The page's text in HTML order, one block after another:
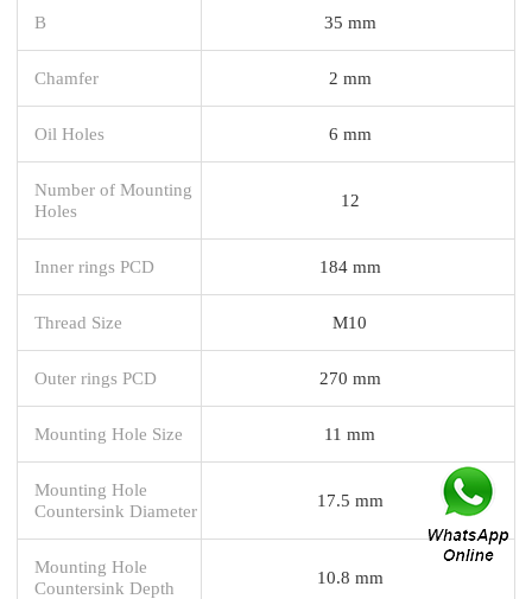
B 35 mm
Chamfer 2 mm
Oil Holes 6 mm
Number of Mounting
Holes
12
Inner rings PCD 184 mm
Thread Size M10
Outer rings PCD 270 mm
Mounting Hole Size 11 mm
Mounting Hole
Countersink Diameter
17.5 mm
Mounting Hole
Countersink Depth
10.8 mm